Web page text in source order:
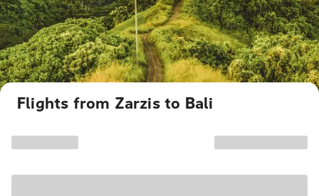
Flights from Zarzis to Bali